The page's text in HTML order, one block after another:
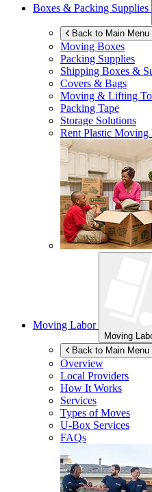
Boxes & Packing Supplies
Back to Main Menu
Moving Boxes
Packing Supplies
Shipping Boxes &
Covers & Bags
Moving & Lifting
Packing Tape
Storage Solutions
Rent Plastic Moving
Moving Labor
Moving
Back to Main Menu
Overview
Local Providers
How It Works
Services
Types of Moves
U-Box Services
FAQs